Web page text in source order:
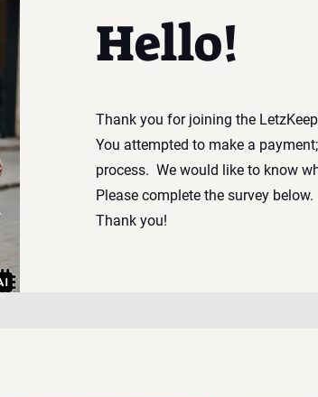
Hello!
Thank you for joining the
You attempted to make a
process. We would like to know
Please complete the survey below.
Thank you!